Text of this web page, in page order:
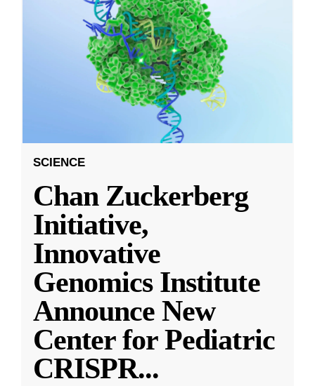
SCIENCE
Chan Zuckerberg
Initiative,
Innovative
Genomics Institute
Announce New
Center for Pediatric
CRISPR...